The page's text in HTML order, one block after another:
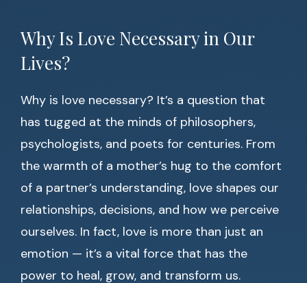
Why Is Love Necessary in Our
Lives?
Why is love necessary? It’s a question that
has tugged at the minds of philosophers,
psychologists, and poets for centuries. From
the warmth of a mother’s hug to the comfort
of a partner’s understanding, love shapes our
relationships, decisions, and how we perceive
ourselves. In fact, love is more than just an
emotion — it’s a vital force that has the
power to heal, grow, and transform us.